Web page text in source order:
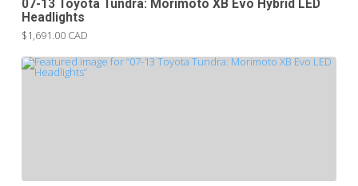
07-13 Toyota Tundra: Morimoto XB Evo Hybrid LED
Headlights
$1,691.00 CAD